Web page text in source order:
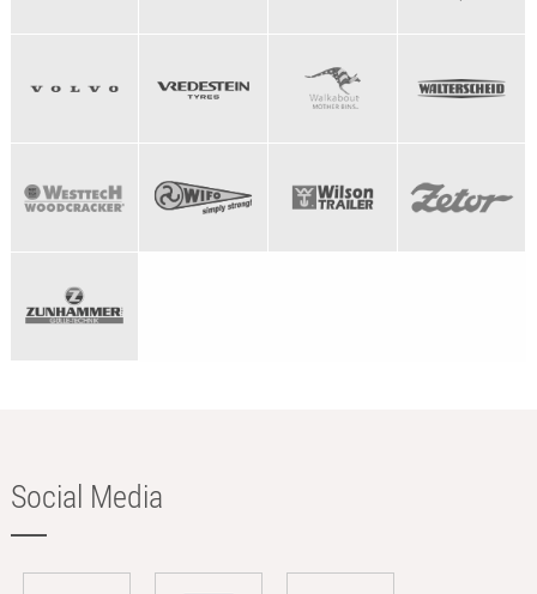
Social Media